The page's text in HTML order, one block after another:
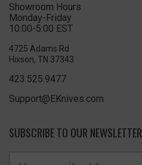
Showroom Hours
Monday-Friday
10:00-5:00 EST
4725 Adams Rd
Hixson, TN 37343
423.525.9477
Support@EKnives.com
SUBSCRIBE TO OUR NEWSLETTER